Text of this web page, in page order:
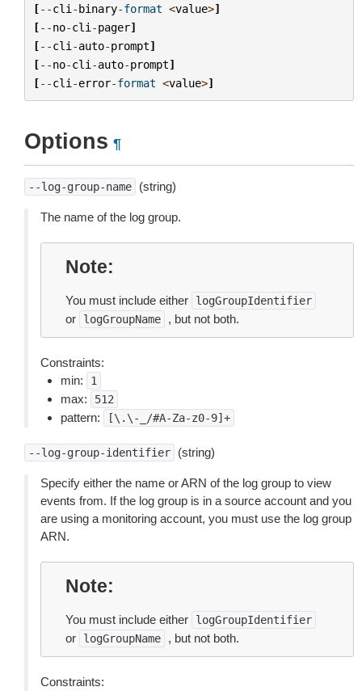
[--cli -binary-format <value>]
[--no-cli -pager]
[--cli -auto-prompt]
[--no-cli -auto-prompt]
[--cli -error-format <value>]
Options ¶
--log-group-name (string)
The name of the log group.
Note
You must include either logGroupIdentifier
or logGroupName , but not both.
Constraints:
min:
1
max: 512
pattern: [\.\-_/#A-Za-z0-9]+
--log-group-identifier (string)
Specify either the name or ARN of the log group to view
events from. If the log group is in a source account and you
are using a monitoring account, you must use the log group
ARN.
Note
You must include either logGroupIdentifier
or logGroupName , but not both.
Constraints: